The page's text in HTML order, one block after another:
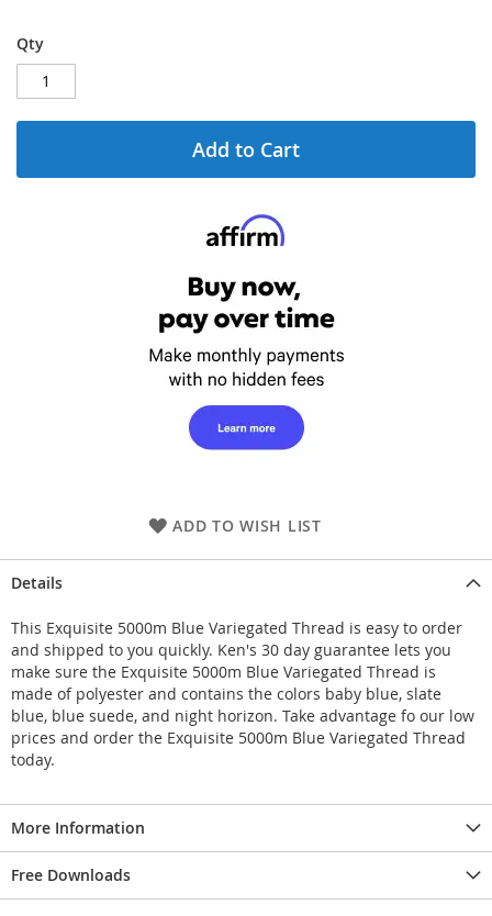
Qty
Add to Cart
ADD TO WISH LIST
Details
This Exquisite 5000m Blue Variegated Thread is easy to order
and shipped to you quickly. Ken's 30 day guarantee lets you
make sure the Exquisite 5000m Blue Variegated Thread is
made of polyester and contains the colors baby blue, slate
blue, blue suede, and night horizon. Take advantage fo our low
prices and order the Exquisite 5000m Blue Variegated Thread
today.
More Information
Free Downloads